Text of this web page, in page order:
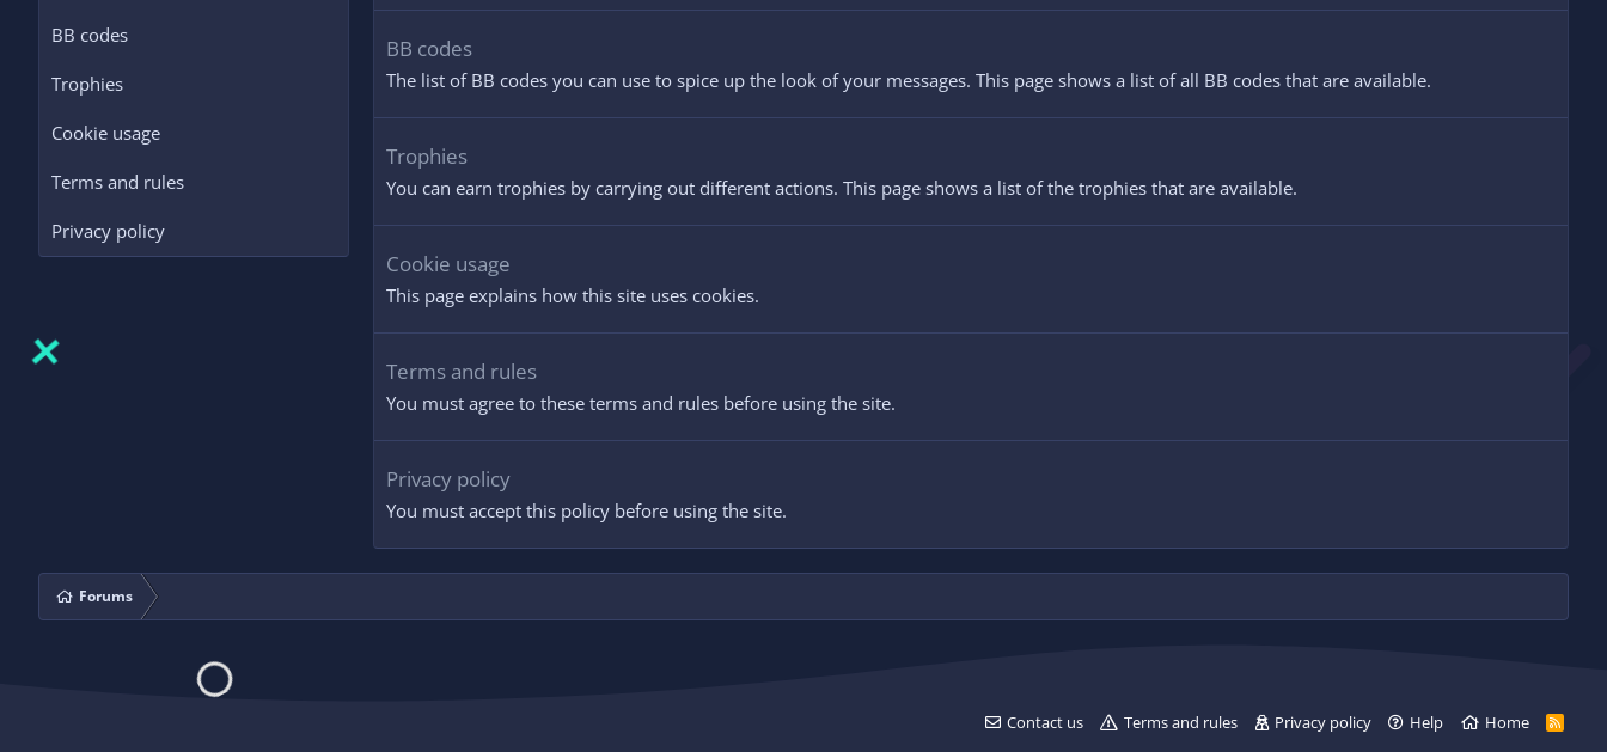
BB codes
Trophies
Cookie usage
Terms and rules
Privacy policy
BB codes
The list of BB codes you can use to spice up the look of your messages. This page shows a list of all BB codes that are available.
Trophies
You can earn trophies by carrying out different actions. This page shows a list of the trophies that are available.
Cookie usage
This page explains how this site uses cookies.
Terms and rules
You must agree to these terms and rules before using the site.
Privacy policy
You must accept this policy before using the site.
Forums
Contact us Terms and rules Privacy policy Help Home
R